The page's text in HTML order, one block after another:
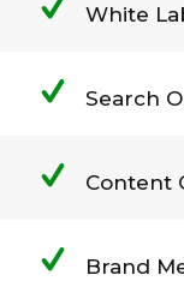
White
Search
Content
Brand